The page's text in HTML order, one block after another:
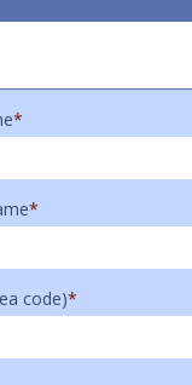
*
*
code)*